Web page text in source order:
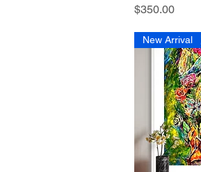
Price
$350.00
New Arrival